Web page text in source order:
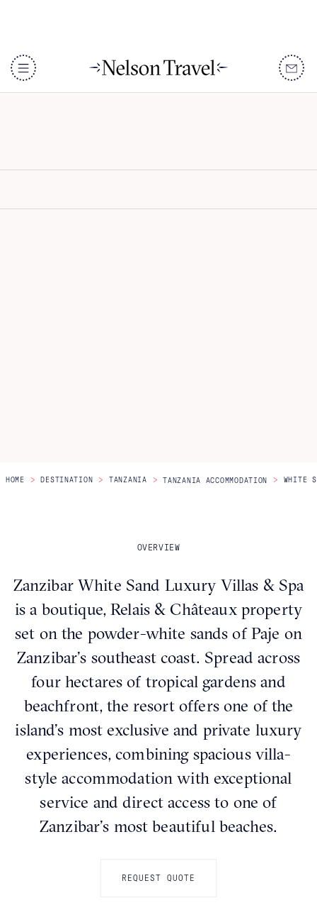
DISCOVER
White Sand Zanzibar
HOME > DESTINATION > TANZANIA > TANZANIA ACCOMMODATION > WHITE
OVERVIEW
Zanzibar White Sand Luxury Villas & Spa
is a boutique, Relais & Châteaux property
set on the powder-white sands of Paje on
Zanzibar’s southeast coast. Spread across
four hectares of tropical gardens and
beachfront, the resort offers one of the
island’s most exclusive and private luxury
experiences, combining spacious villa-
style accommodation with exceptional
service and direct access to one of
Zanzibar’s most beautiful beaches.
REQUEST QUOTE